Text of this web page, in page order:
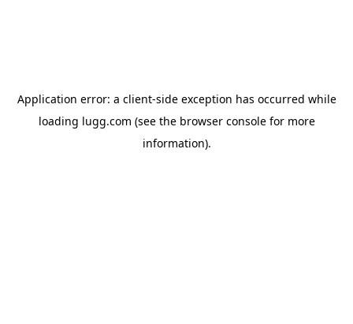
Application error: a client-side exception has occurred while
loading lugg.com (see the browser consolefor more
information).